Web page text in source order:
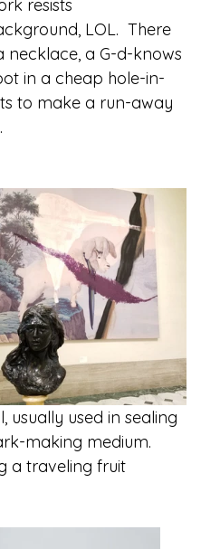
resists
LOL.  There
necklace, a G-d-knows
in a cheap hole-in-
to make a run-away
used in sealing
making medium.
a traveling fruit